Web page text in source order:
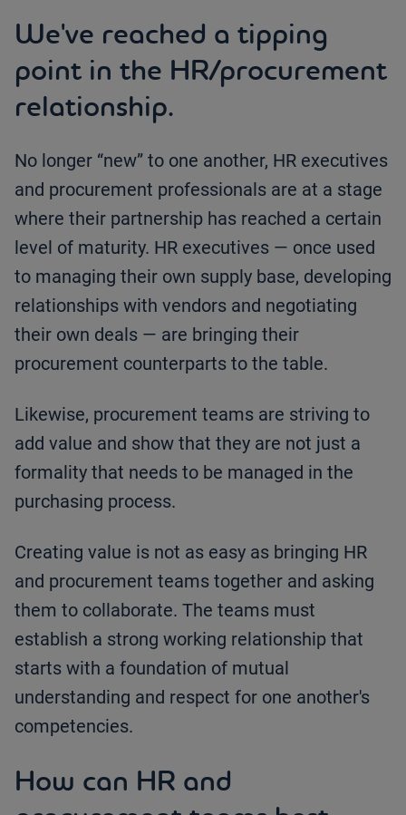
We've reached a tipping
point in the HR/procurement
relationship.
No longer “new” to one another, HR executives
and procurement professionals are at a stage
where their partnership has reached a certain
level of maturity. HR executives — once used
to managing their own supply base, developing
relationships with vendors and negotiating
their own deals — are bringing their
procurement counterparts to the table.
Likewise, procurement teams are striving to
add value and show that they are not just a
formality that needs to be managed in the
purchasing process.
Creating value is not as easy as bringing HR
and procurement teams together and asking
them to collaborate. The teams must
establish a strong working relationship that
starts with a foundation of mutual
understanding and respect for one another's
competencies.
How can HR and